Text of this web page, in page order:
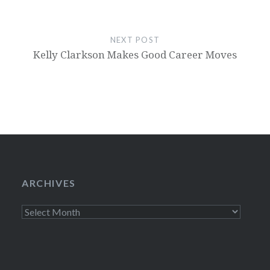
NEXT POST
Kelly Clarkson Makes Good Career Moves
ARCHIVES
Archives